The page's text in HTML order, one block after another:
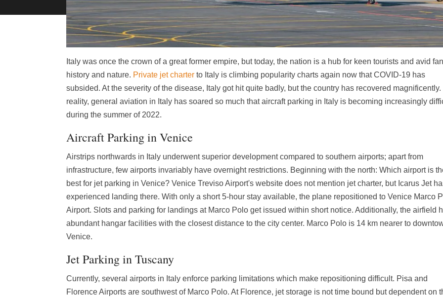
Italy was once the crown of a great former empire, but today, the nation is a hub for keen tourists and avid
history and nature. Private jet charter to Italy is climbing popularity charts again now that COVID-19 has
subsided. At the severity of the disease, Italy got hit quite badly, but the country has recovered magnificently.
reality, general aviation in Italy has soared so much that aircraft parking in Italy is becoming increasingly
during the summer of 2022.
Aircraft Parking in Venice
Airstrips northwards in Italy underwent superior development compared to southern airports; apart from
infrastructure, few airports invariably have overnight restrictions. Beginning with the north: Which airport is
best for jet parking in Venice? Venice Treviso Airport's website does not mention jet charter, but Icarus Jet
experienced landing there. With only a short 5-hour stay available, the plane repositioned to Venice Marco
Airport. Slots and parking for landings at Marco Polo get issued within short notice. Additionally, the airfield
abundant hangar facilities with the closest distance to the city center. Marco Polo is 14 km nearer to
Venice.
Jet Parking in Tuscany
Currently, several airports in Italy enforce parking limitations which make repositioning difficult. Pisa and
Florence Airports are southwest of Marco Polo. At Florence, jet storage is not time bound but dependent on